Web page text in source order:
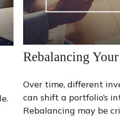
Rebalancing
Over time, different
can shift a portfolio’s
Rebalancing may be